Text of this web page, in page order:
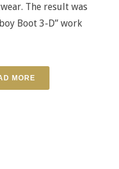
The result was
Boot 3-D” work
MORE